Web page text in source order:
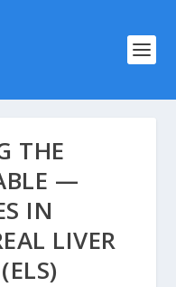
THE
—
IN
LIVER